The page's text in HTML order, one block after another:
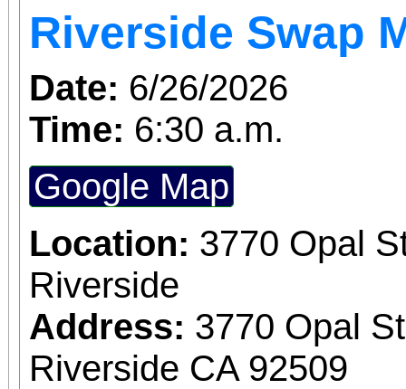
Riverside Swap
Date: 6/26/2026
Time: 6:30 a.m.
Google Map
Location: 3770 Opal
Riverside
Address: 3770 Opal
Riverside CA 92509